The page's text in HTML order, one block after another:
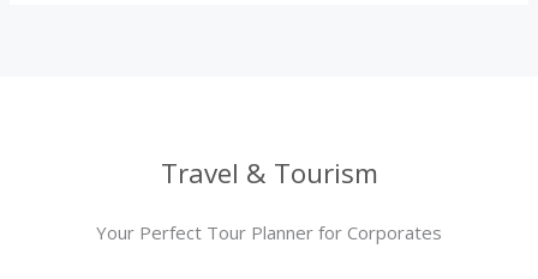
Travel & Tourism
Your Perfect Tour Planner for Corporates